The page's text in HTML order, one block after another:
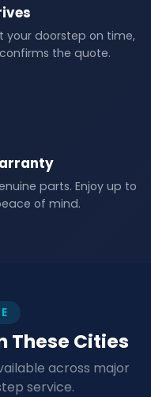
your doorstep on time,
the quote.
parts. Enjoy up to
of mind.
These Cities
across major
service.